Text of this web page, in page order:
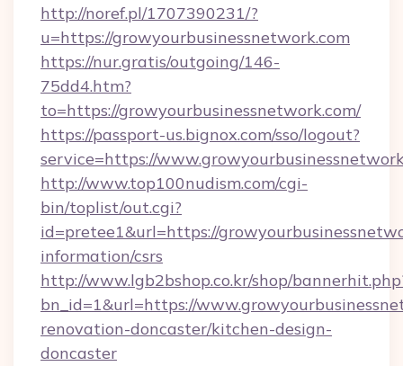
http://noref.pl/1707390231/?
u=https://growyourbusinessnetwork.com
https://nur.gratis/outgoing/146-
75dd4.htm?
to=https://growyourbusinessnetwork.com/
https://passport-us.bignox.com/sso/logout?
service=https://
http://www.top100nudism.com/cgi-
bin/toplist/out.cgi?
id=pretee1&url=https://
information/csrs
http://www.lgb2bshop.co.kr/shop/
bn_id=1&url=https://
renovation-doncaster/kitchen-design-
doncaster